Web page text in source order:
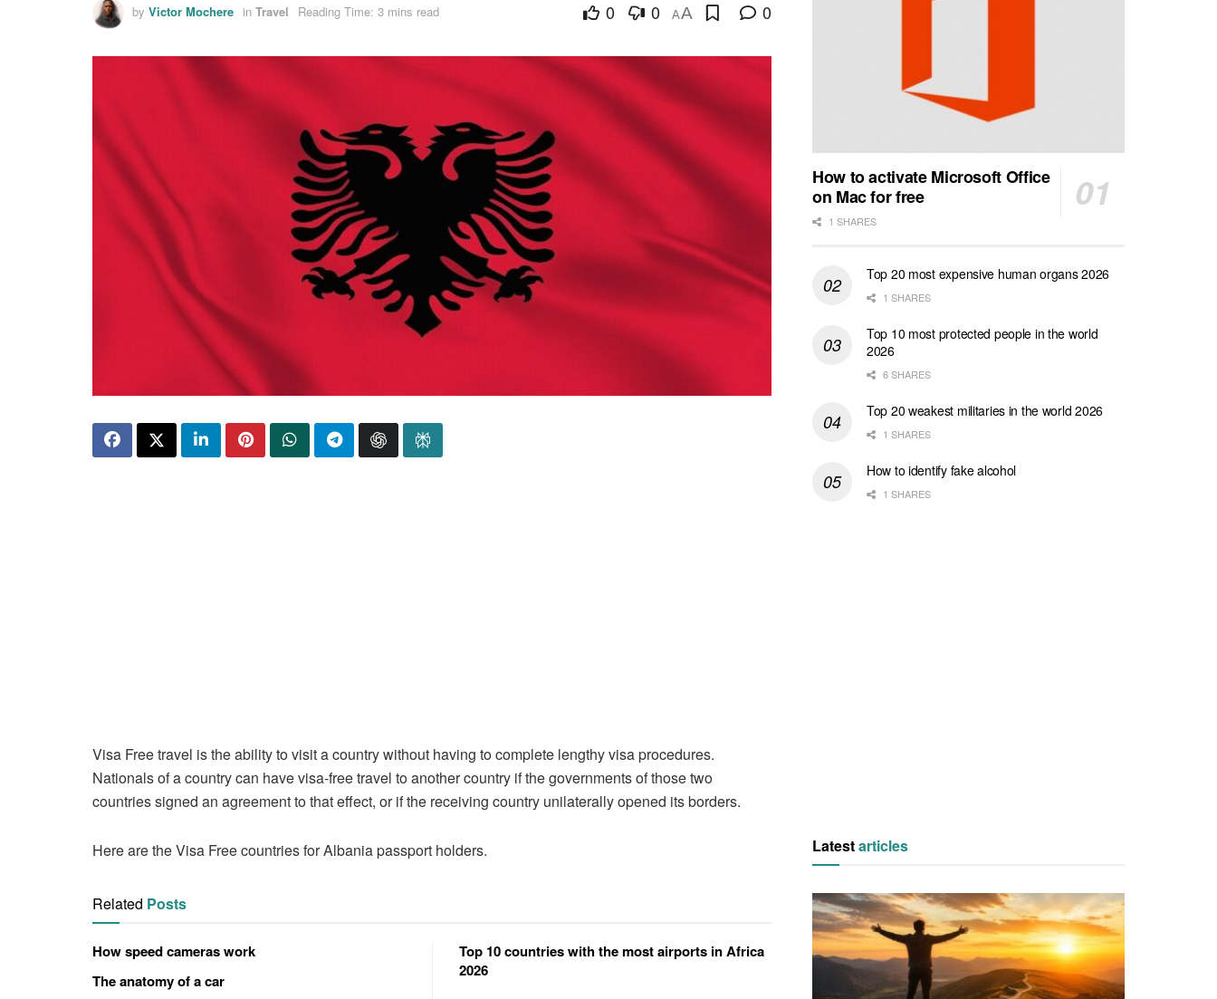
by Victor Mochere in Travel Reading Time: 3 mins read 0 0 AA 0
Visa Free travel is the ability to visit a country without having to complete lengthy visa procedures.
Nationals of a country can have visa-free travel to another country if the governments of those two
countries signed an agreement to that effect, or if the receiving country unilaterally opened its borders.
Here are the Visa Free countries for Albania passport holders.
Related Posts
How speed cameras work
The anatomy of a car
Top 10 countries with the most airports in Africa
2026
How to activate Microsoft Office
on Mac for free
1 SHARES
Top 20 most expensive human organs 2026
1 SHARES
Top 10 most protected people in the world
2026
6 SHARES
Top 20 weakest militaries in the world 2026
1 SHARES
How to identify fake alcohol
1 SHARES
Latestarticles